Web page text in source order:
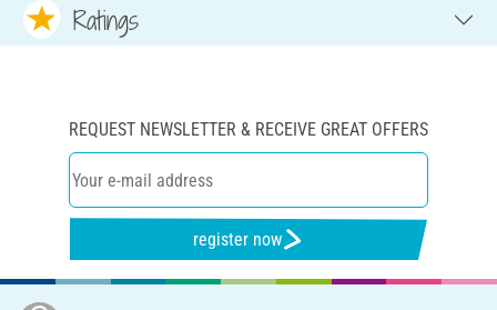
Ratings
REQUEST NEWSLETTER & RECEIVE GREAT OFFERS
register now